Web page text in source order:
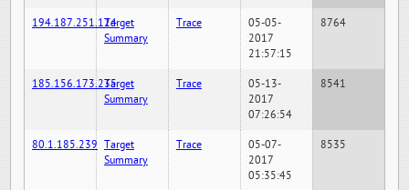
194.187.251.124Target
Summary
Trace
05-05-
2017
21:57:15
8764
185.156.173.235Target
Summary
Trace
05-13-
2017
07:26:54
8541
80.1.185.239 Target
Summary
Trace
05-07-
2017
05:35:45
8535